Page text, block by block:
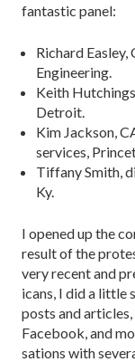
fantastic panel:
Richard Easley,
Engineering.
Keith
Detroit.
Kim Jackson,
services,
Tiffany Smith,
Ky.
I opened up the
result of the
very recent and
icans, I did a little
posts and
Facebook, and
sations with